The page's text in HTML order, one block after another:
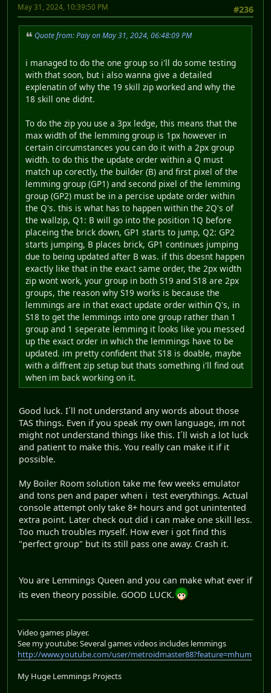
#236
May 31, 2024, 10:39:50 PM
Quote from: Paiy on May 31, 2024, 06:48:09 PM
i managed to do the one group so i'll do some testing
with that soon, but i also wanna give a detailed
explenatin of why the 19 skill zip worked and why the
18 skill one didnt.
To do the zip you use a 3px ledge, this means that the
max width of the lemming group is 1px however in
certain circumstances you can do it with a 2px group
width. to do this the update order within a Q must
match up corectly, the builder (B) and first pixel of the
lemming group (GP1) and second pixel of the lemming
group (GP2) must be in a percise update order within
the Q's. this is what has to happen within the 2Q's of
the wallzip, Q1: B will go into the position 1Q before
placeing the brick down, GP1 starts to jump, Q2: GP2
starts jumping, B places brick, GP1 continues jumping
due to being updated after B was. if this doesnt happen
exactly like that in the exact same order, the 2px width
zip wont work, your group in both S19 and S18 are 2px
groups, the reason why S19 works is because the
lemmings are in that exact update order within Q's, in
S18 to get the lemmings into one group rather than 1
group and 1 seperate lemming it looks like you messed
up the exact order in which the lemmings have to be
updated. im pretty confident that S18 is doable, maybe
with a diffrent zip setup but thats something i'll find out
when im back working on it.
Good luck. I´ll not understand any words about those
TAS things. Even if you speak my own language, im not
might not understand things like this. I´ll wish a lot luck
and patient to make this. You really can make it if it
possible.
My Boiler Room solution take me few weeks emulator
and tons pen and paper when i test everythings. Actual
console attempt only take 8+ hours and got unintented
extra point. Later check out did i can make one skill less.
Too much troubles myself. How ever i got find this
"perfect group" but its still pass one away. Crash it.
You are Lemmings Queen and you can make what ever if
its even theory possible. GOOD LUCK.
Video games player.
See my youtube: Several games videos includes lemmings
http://www.youtube.com/user/metroidmaster88?feature=mhum
My Huge Lemmings Projects